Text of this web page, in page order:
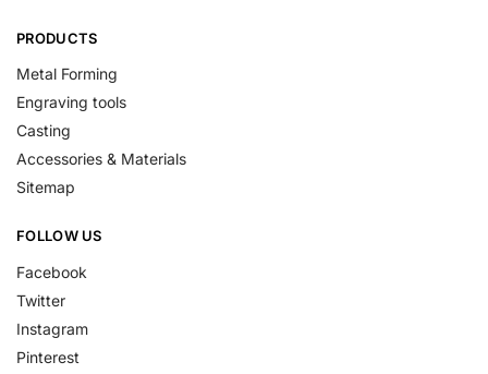
PRODUCTS
Metal Forming
Engraving tools
Casting
Accessories & Materials
Sitemap
FOLLOW US
Facebook
Twitter
Instagram
Pinterest